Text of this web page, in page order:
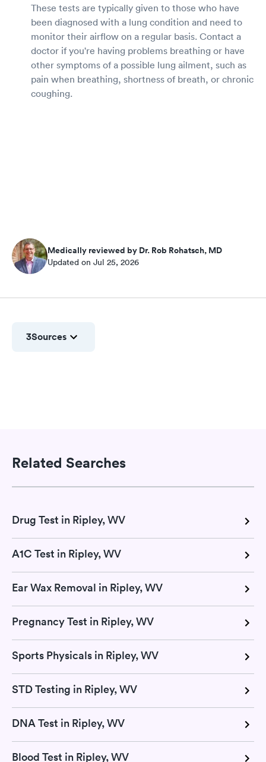
These tests are typically given to those who have
been diagnosed with a lung condition and need to
monitor their airflow on a regular basis. Contact a
doctor if you're having problems breathing or have
other symptoms of a possible lung ailment, such as
pain when breathing, shortness of breath, or chronic
coughing.
Medically reviewed by Dr. Rob Rohatsch, MD
Updated on Jul 25, 2026
3Sources
Related Searches
Drug Test in Ripley, WV
A1C Test in Ripley, WV
Ear Wax Removal in Ripley, WV
Pregnancy Test in Ripley, WV
Sports Physicals in Ripley, WV
STD Testing in Ripley, WV
DNA Test in Ripley, WV
Blood Test in Ripley, WV